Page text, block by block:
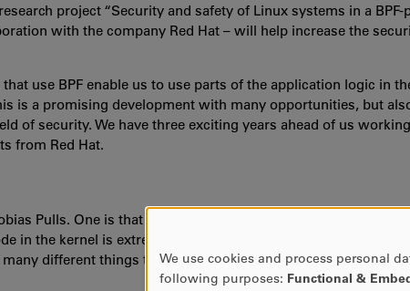
project “Security and safety of Linux systems in a
with the company Red Hat – will help increase the
use BPF enable us to use parts of the application logic in
is a promising development with many opportunities, but
of security. We have three exciting years ahead of us
from Red Hat.
Pulls. One is that applications written in BPF are very
in the kernel is extremely risky so it must be done with
different things thanks to the flexibility it offers.
USE
We use cookies and process personal
following purposes: Functional &